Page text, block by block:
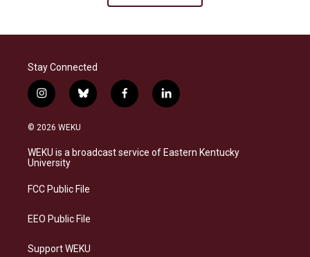
Stay Connected
i
n
s
a
g
a
b
l
s
k
f
a
b
o
l
i
e
d
© 2026 WEKU
WEKU is a broadcast service of Eastern Kentucky
University
FCC Public File
EEO Public File
Support WEKU